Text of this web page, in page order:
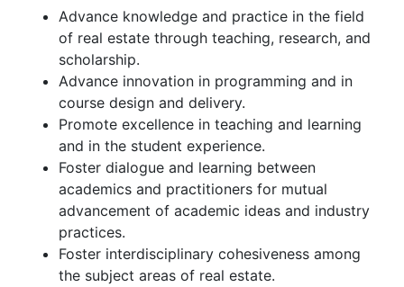
Advance knowledge and practice in the field
of real estate through teaching, research, and
scholarship.
Advance innovation in programming and in
course design and delivery.
Promote excellence in teaching and learning
and in the student experience.
Foster dialogue and learning between
academics and practitioners for mutual
advancement of academic ideas and industry
practices.
Foster interdisciplinary cohesiveness among
the subject areas of real estate.